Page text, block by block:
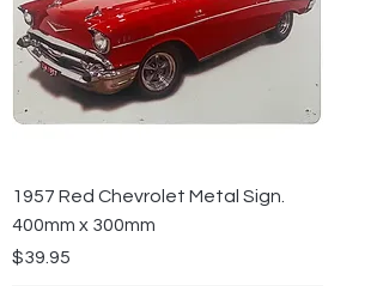
1957 Red Chevrolet Metal Sign.
400mm x 300mm
Price
$39.95